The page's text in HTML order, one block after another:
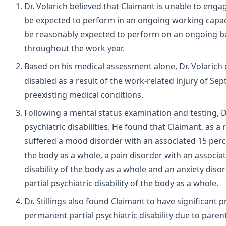
Dr. Volarich believed that Claimant is unable to
be expected to perform in an ongoing working
be reasonably expected to perform on an ongoing
throughout the work year.
Based on his medical assessment alone, Dr.
disabled as a result of the work-related injury of
preexisting medical conditions.
Following a mental status examination and testing,
psychiatric disabilities. He found that Claimant, as
suffered a mood disorder with an associated 15
the body as a whole, a pain disorder with an
disability of the body as a whole and an anxiety
partial psychiatric disability of the body as a whole.
Dr. Stillings also found Claimant to have significant
permanent partial psychiatric disability due to